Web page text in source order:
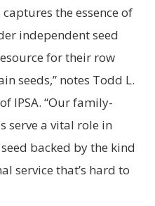
the essence of
independent seed
for their row
seeds,” notes Todd L.
IPSA. “Our family-
serve a vital role in
backed by the kind
service that’s hard to